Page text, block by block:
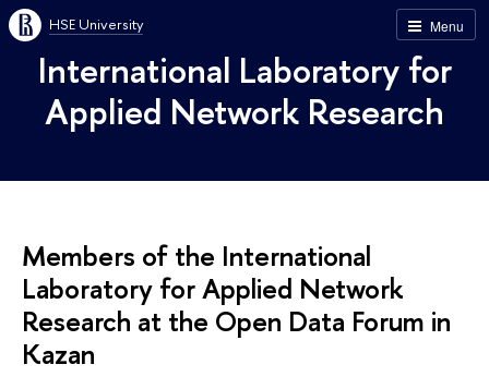
Menu
HSE University
International Laboratory for
Applied Network Research
Members of the International
Laboratory for Applied Network
Research at the Open Data Forum in
Kazan